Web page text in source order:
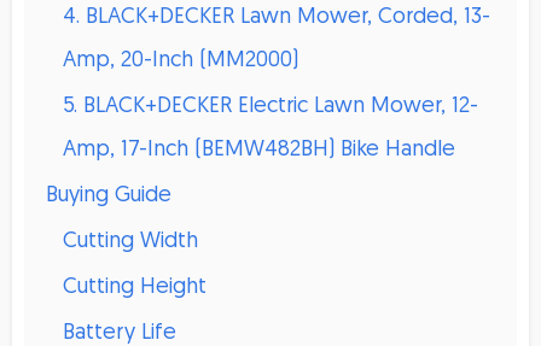
4. BLACK+DECKER Lawn Mower, Corded, 13-
Amp, 20-Inch (MM2000)
5. BLACK+DECKER Electric Lawn Mower, 12-
Amp, 17-Inch (BEMW482BH) Bike Handle
Buying Guide
Cutting Width
Cutting Height
Battery Life